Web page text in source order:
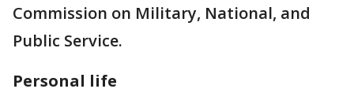
Commission on Military, National, and
Public Service.
Personal life